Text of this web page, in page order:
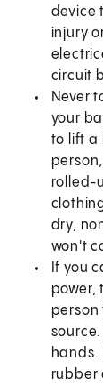
device
injury
circuit
Never
your
to lift a
rolled-
dry,
won't
If you
power,
person
hands.
rubber